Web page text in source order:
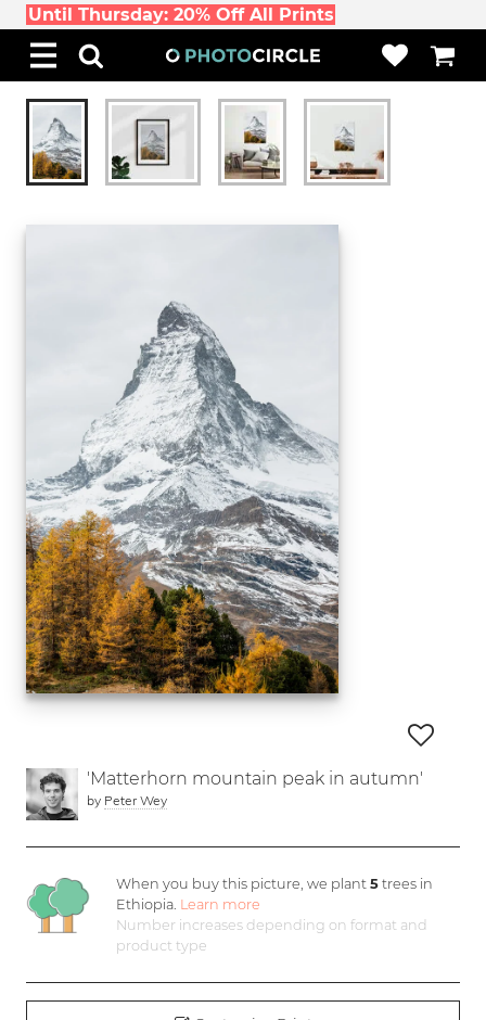
Until Thursday: 20% Off All Prints
'Matterhorn mountain peak in autumn'
by Peter Wey
When you buy this picture, we plant5 trees in
Ethiopia. Learn more
Number increases depending on format and
product type